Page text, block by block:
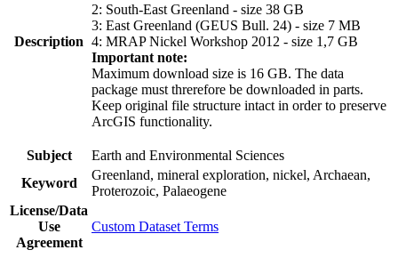
Description
2: South-East Greenland - size 38 GB
3: East Greenland (GEUS Bull. 24) - size 7 MB
4: MRAP Nickel Workshop 2012 - size 1,7 GB
Important note:
Maximum download size is 16 GB. The data
package must threrefore be downloaded in parts.
Keep original file structure intact in order to preserve
ArcGIS functionality.
Subject
Earth and Environmental Sciences
Keyword
Greenland, mineral exploration, nickel, Archaean,
Proterozoic, Palaeogene
License/Data
Use
Agreement
Custom Dataset Terms